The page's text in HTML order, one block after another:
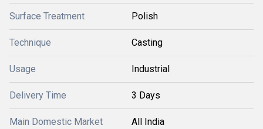
Surface Treatment Polish
Technique Casting
Usage Industrial
Delivery Time 3 Days
Main Domestic Market All India